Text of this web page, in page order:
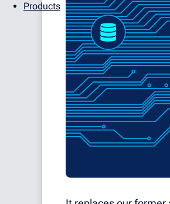
Products